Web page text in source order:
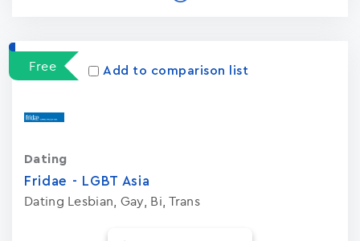
Free Add to comparison list
Fridae - LGBT Asia
Dating Lesbian, Gay, Bi, Trans
Dating